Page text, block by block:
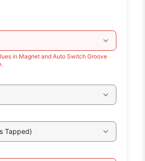
in Magnet and Auto Switch Groove
Tapped)